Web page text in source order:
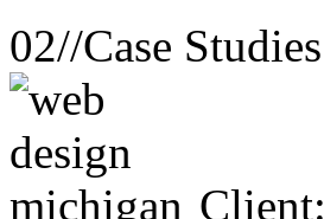
02//Case Studies
Client: